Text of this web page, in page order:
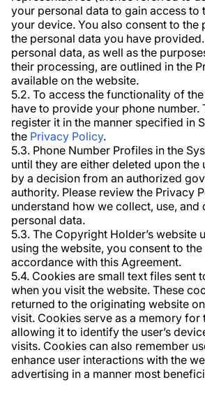
your personal data to gain access to
your device. You also consent to the
the personal data you have
personal data, as well as the
their processing, are outlined in the
available on the website.
5.2. To access the functionality of
have to provide your phone number.
register it in the manner specified in
the Privacy Policy.
5.3. Phone Number Profiles in the
until they are either deleted upon the
by a decision from an authorized
authority. Please review the Privacy
understand how we collect, use, and
personal data.
5.3. The Copyright Holder’s website
using the website, you consent to
accordance with this Agreement.
5.4. Cookies are small text files sent
when you visit the website. These
returned to the originating website
visit. Cookies serve as a memory for
allowing it to identify the user’s
visits. Cookies can also remember
enhance user interactions with the
advertising in a manner most